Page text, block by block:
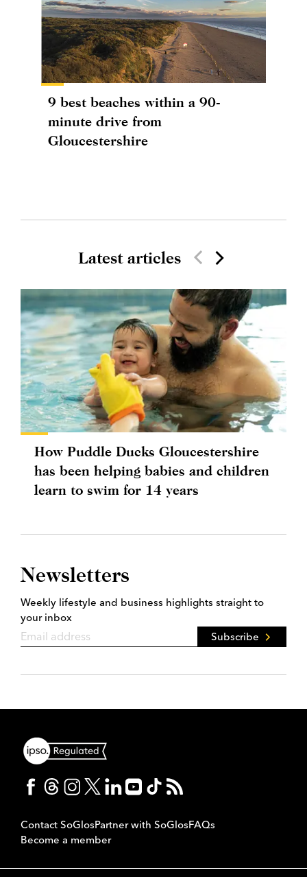
9 best beaches within a 90-
minute drive from
Gloucestershire
Latest articles
How Puddle Ducks Gloucestershire
has been helping babies and children
learn to swim for 14 years
Newsletters
Weekly lifestyle and business highlights straight to
your inbox
Subscribe
Contact SoGlosPartner with SoGlosFAQs
Become a member